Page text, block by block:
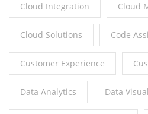
Cloud Integration Cloud
Cloud Solutions Code
Customer Experience
Data Analytics Data